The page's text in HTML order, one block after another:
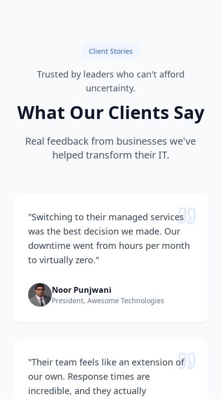
Client Stories
Trusted by leaders who can't afford
uncertainty.
What Our Clients Say
Real feedback from businesses we've
helped transform their IT.
"Switching to their managed services
was the best decision we made. Our
downtime went from hours per month
to virtually zero."
Noor Punjwani
President, Awesome Technologies
"Their team feels like an extension of
our own. Response times are
incredible, and they actually